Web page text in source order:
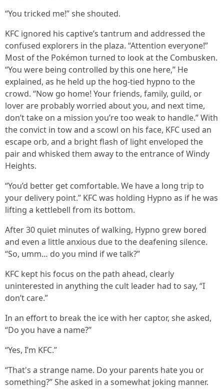
“You tricked me!” she shouted.
KFC ignored his captive’s tantrum and addressed the
confused explorers in the plaza. “Attention everyone!”
Most of the Pokémon turned to look at the Combusken.
“You were being controlled by this one here,” He
explained, as he held up the hog-tied hypno to the
crowd. “Now go home! Your friends, family, guild, or
lover are probably worried about you, and next time,
don’t take on a mission you’re too weak to handle.” With
the convict in tow and a scowl on his face, KFC used an
escape orb, and a bright flash of light enveloped the
pair and whisked them away to the entrance of Windy
Heights.
“You’d better get comfortable. We have a long trip to
your delivery point.” KFC was holding Hypno as if he was
lifting a kettlebell from its bottom.
After 30 quiet minutes of walking, Hypno grew bored
and even a little anxious due to the deafening silence.
“So, umm… do you mind if we talk?”
KFC kept his focus on the path ahead, clearly
uninterested in anything the cult leader had to say, “I
don’t care.”
In an effort to break the ice with her captor, she asked,
“Do you have a name?”
“Yes, I’m KFC.”
“That's a strange name. Do your parents hate you or
something?” She asked in a somewhat joking manner.